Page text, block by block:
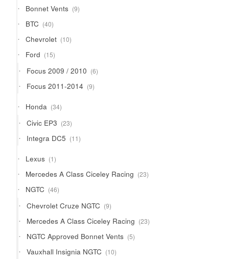
Bonnet Vents 99
products
BTC 4040
products
Chevrolet 1010
products
Ford 1515
products
Focus 2009 / 2010 66
products
Focus 2011-2014 99
products
Honda 3434
products
Civic EP3 2323
products
Integra DC5 1111
products
Lexus 11
product
Mercedes A Class Ciceley Racing 2323
products
NGTC 4646
products
Chevrolet Cruze NGTC 99
products
Mercedes A Class Ciceley Racing 2323
products
NGTC Approved Bonnet Vents 55
products
Vauxhall Insignia NGTC 1010